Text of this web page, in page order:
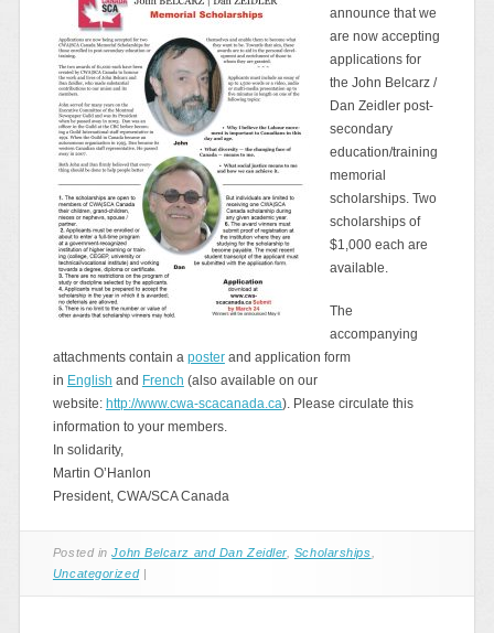
announce that we
are now accepting
applications for
the John Belcarz /
Dan Zeidler post-
secondary
education/training
memorial
scholarships. Two
scholarships of
$1,000 each are
available.
The
accompanying
attachments contain a posterand application form
in English and French (also available on our
website: http://www.cwa-scacanada.ca). Please circulate this
information to your members.
In solidarity,
Martin O’Hanlon
President, CWA/SCA Canada
Posted inJohn Belcarz and Dan Zeidler, Scholarships
Uncategorized